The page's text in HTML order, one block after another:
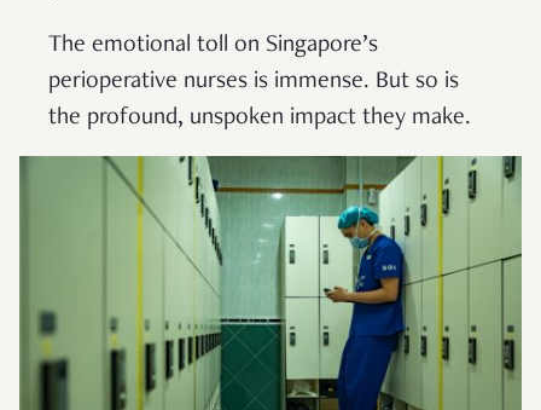
The emotional toll on Singapore’s
perioperative nurses is immense. But so is
the profound, unspoken impact they make.